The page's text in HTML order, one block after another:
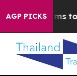
AGP PICKS
Harms to Youth